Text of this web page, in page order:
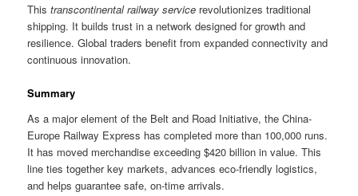
Thistranscontinental railway service revolutionizes traditional
shipping. It builds trust in a network designed for growth and
resilience. Global traders benefit from expanded connectivity and
continuous innovation.
Summary
As a major element of the Belt and Road Initiative, the China-
Europe Railway Express has completed more than 100,000 runs.
It has moved merchandise exceeding $420 billion in value. This
line ties together key markets, advances eco-friendly logistics,
and helps guarantee safe, on-time arrivals.